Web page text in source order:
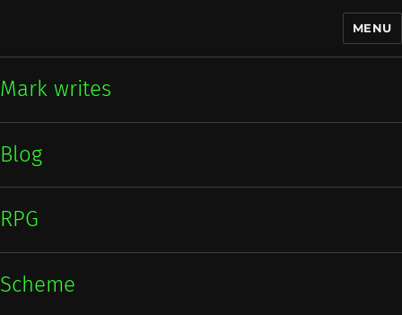
MENU
Mark writes
Blog
RPG
Scheme